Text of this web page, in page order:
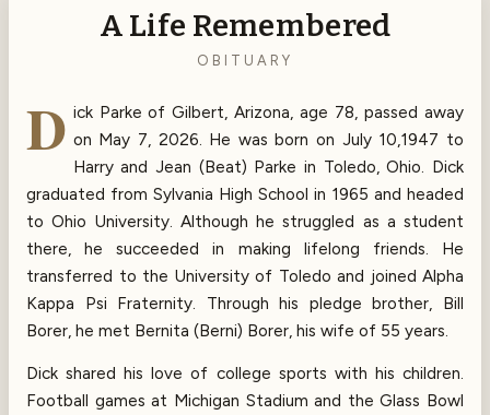
A Life Remembered
OBITUARY
D ick Parke of Gilbert, Arizona, age 78, passed away
on May 7, 2026. He was born on July 10,1947 to
Harry and Jean (Beat) Parke in Toledo, Ohio. Dick
graduated from Sylvania High School in 1965 and headed
to Ohio University. Although he struggled as a student
there, he succeeded in making lifelong friends. He
transferred to the University of Toledo and joined Alpha
Kappa Psi Fraternity. Through his pledge brother, Bill
Borer, he met Bernita (Berni) Borer, his wife of 55 years.
Dick shared his love of college sports with his children.
Football games at Michigan Stadium and the Glass Bowl